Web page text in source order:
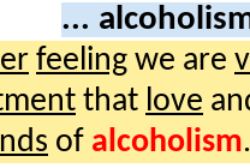
...
feeling we are
that love
of alcoholism.